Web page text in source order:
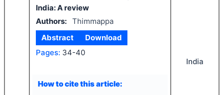
India: A review
Authors: Thimmappa
Abstract
Download
Pages: 34-40
How to cite this article:
India